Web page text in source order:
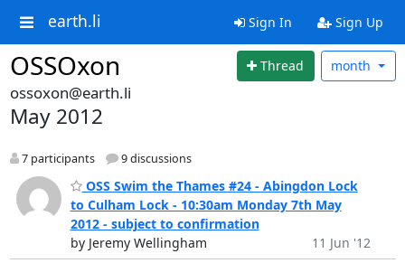
earth.li Sign In Sign Up
OSSOxon Thread month
ossoxon@earth.li
May 2012
7 participants 9 discussions
OSS Swim the Thames #24 - Abingdon Lock
to Culham Lock - 10:30am Monday 7th May
2012 - subject to confirmation
by Jeremy Wellingham
11 Jun '12